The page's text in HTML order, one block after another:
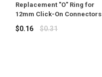
Replacement "O" Ring for
12mm Click-On Connectors
Regular
$0.16 $0.31